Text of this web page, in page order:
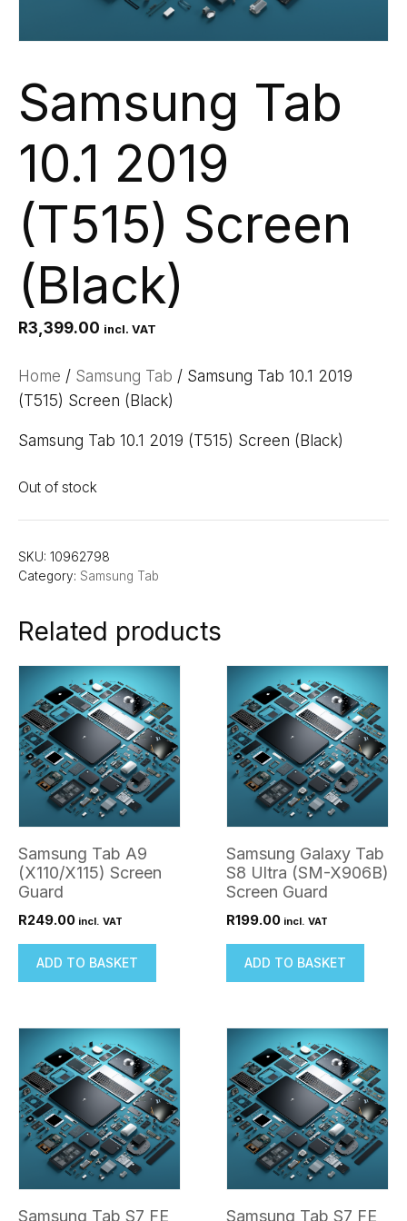
Samsung Tab
10.1 2019
(T515) Screen
(Black)
R3,399.00 incl. VAT
Home / Samsung Tab / Samsung Tab 10.1 2019
(T515) Screen (Black)
Samsung Tab 10.1 2019 (T515) Screen (Black)
Out of stock
SKU: 10962798
Category: Samsung Tab
Related products
Samsung Tab A9
(X110/X115) Screen
Guard
R249.00 incl. VAT
ADD TO BASKET
Samsung Galaxy Tab
S8 Ultra (SM-X906B)
Screen Guard
R199.00 incl. VAT
ADD TO BASKET
Samsung Tab S7 FE Samsung Tab S7 FE